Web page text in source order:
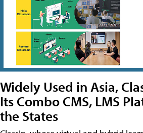
Widely Used in Asia,
Its Combo CMS, LMS
the States